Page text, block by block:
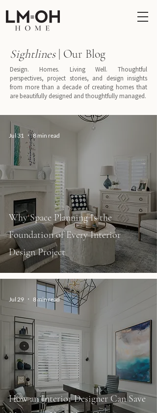
Sightlines| Our Blog
Design. Homes. Living Well. Thoughtful
perspectives, project stories, and design insights
from more than a decade of creating homes that
are beautifully designed and thoughtfully managed.
Why Space Planning Is the
Foundation of Every Interior
Design Project
Jul 31 8 min read
How an Interior Designer Can Save
Jul 29 8 min read